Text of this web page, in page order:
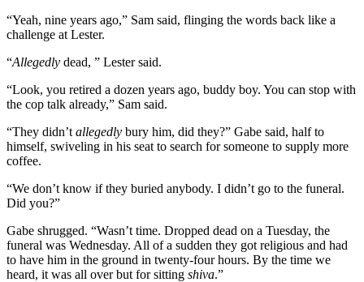
“Yeah, nine years ago,” Sam said, flinging the words back like a
challenge at Lester.
“Allegedly dead, ” Lester said.
“Look, you retired a dozen years ago, buddy boy. You can stop with
the cop talk already,” Sam said.
“They didn’t allegedly bury him, did they?” Gabe said, half to
himself, swiveling in his seat to search for someone to supply more
coffee.
“We don’t know if they buried anybody. I didn’t go to the funeral.
Did you?”
Gabe shrugged. “Wasn’t time. Dropped dead on a Tuesday, the
funeral was Wednesday. All of a sudden they got religious and had
to have him in the ground in twenty-four hours. By the time we
heard, it was all over but for sitting shiva.”